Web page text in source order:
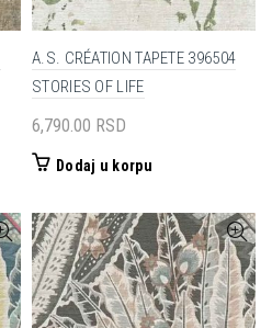
A.S. CRÉATION TAPETE 396504
STORIES OF LIFE
6,790.00 RSD
Dodaj u korpu